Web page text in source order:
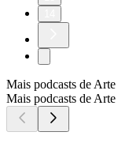
Mais podcasts de Arte
Mais podcasts de Arte